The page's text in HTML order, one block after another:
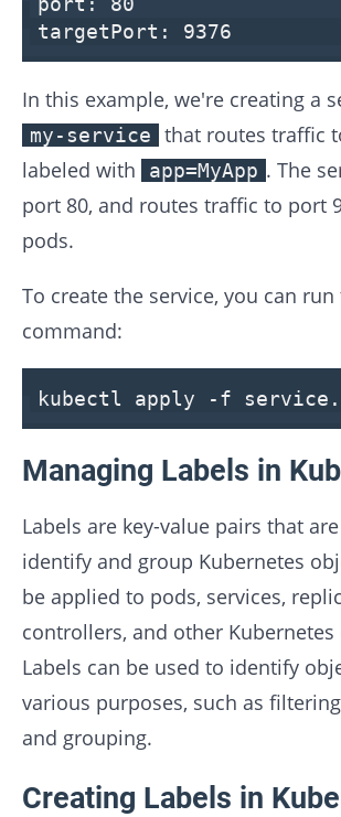
targetPort:
9376
In this example, we're creating a
my-service
that routes traffic
labeled with
app=MyApp . The
port 80, and routes traffic to port
pods.
To create the service, you can
command:
kubectl apply -f
Managing Labels in
Labels are key-value pairs that
identify and group Kubernetes
be applied to pods, services,
controllers, and other Kubernetes
Labels can be used to identify
various purposes, such as
and grouping.
Creating Labels in